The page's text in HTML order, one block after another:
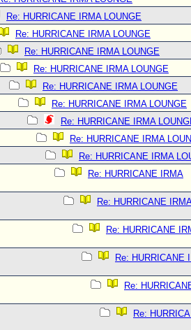
Re: HURRICANE IRMA LOUNGE
Re: HURRICANE IRMA LOUNGE
Re: HURRICANE IRMA LOUNGE
Re: HURRICANE IRMA LOUNGE
Re: HURRICANE IRMA LOUNGE
Re: HURRICANE IRMA LOUNGE
Re: HURRICANE IRMA
Re: HURRICANE IRMA
Re: HURRICANE IRMA
Re: HURRICANE IRMA
Re: HURRICANE
Re: HURRICANE
Re: HURRICANE
Re:
Re: